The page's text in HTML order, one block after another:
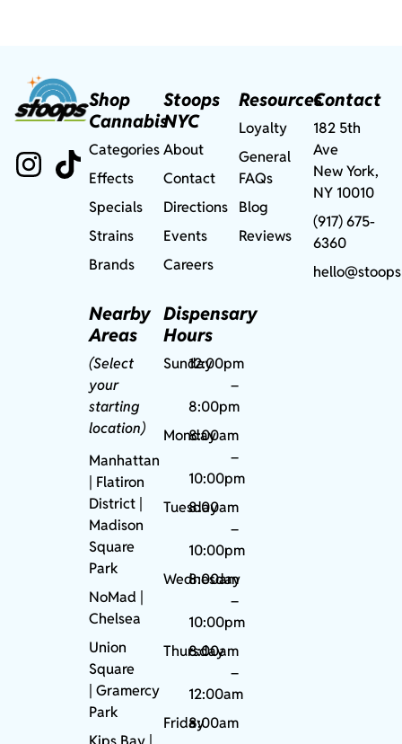
Shop
Cannabis
Categories
Effects
Specials
Strains
Brands
Nearby
Areas
(Select
your
starting
location)
Manhattan
| Flatiron
District |
Madison
Square
Park
NoMad
Chelsea
Union
Square
|Gramercy
Park
Stoops
NYC
About
Contact
Directions
Events
Careers
Dispensary
Hours
Sunday12:00pm
–
8:00pm
Monday
8:00am
–
10:00pm
Tuesday
8:00am
–
10:00pm
Wednesday
8:00am
–
10:00pm
Thursday
8:00am
–
12:00am
Friday8:00am
Resources
Loyalty
General
FAQs
Blog
Reviews
Contact
182 5th
Ave
New York,
NY 10010
(917) 675-
6360